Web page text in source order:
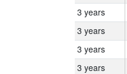
3 years
3 years
3 years
3 years